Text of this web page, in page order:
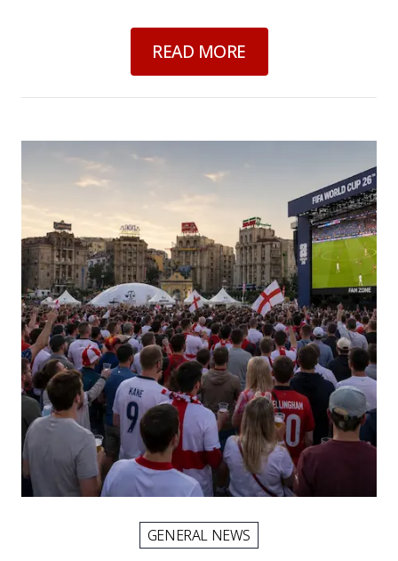
READ MOREabout
Picture for World Cup late nights and
GENERAL NEWS